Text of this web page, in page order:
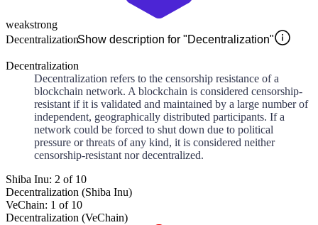
weakstrong
DecentralizationShow description for "Decentralization"
Decentralization
Decentralization refers to the censorship resistance of a
blockchain network. A blockchain is considered censorship-
resistant if it is validated and maintained by a large number of
independent, geographically distributed participants. If a
network could be forced to shut down due to political
pressure or threats of any kind, it is considered neither
censorship-resistant nor decentralized.
Shiba Inu: 2 of 10
Decentralization (Shiba Inu)
VeChain: 1 of 10
Decentralization (VeChain)